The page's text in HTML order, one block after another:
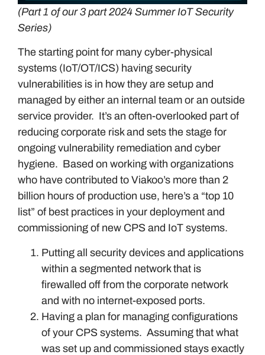
(Part 1 of our 3 part 2024 Summer IoT Security
Series)
The starting point for many cyber-physical
systems (IoT/OT/ICS) having security
vulnerabilities is in how they are setup and
managed by either an internal team or an outside
service provider. It’s an often-overlooked part of
reducing corporate risk and sets the stage for
ongoing vulnerability remediation and cyber
hygiene. Based on working with organizations
who have contributed to Viakoo’s more than 2
billion hours of production use, here’s a “top 10
list” of best practices in your deployment and
commissioning of new CPS and IoT systems.
Putting all security devices and applications
within a segmented network that is
firewalled off from the corporate network
and with no internet-exposed ports.
Having a plan for managing configurations
of your CPS systems. Assuming that what
was set up and commissioned stays exactly